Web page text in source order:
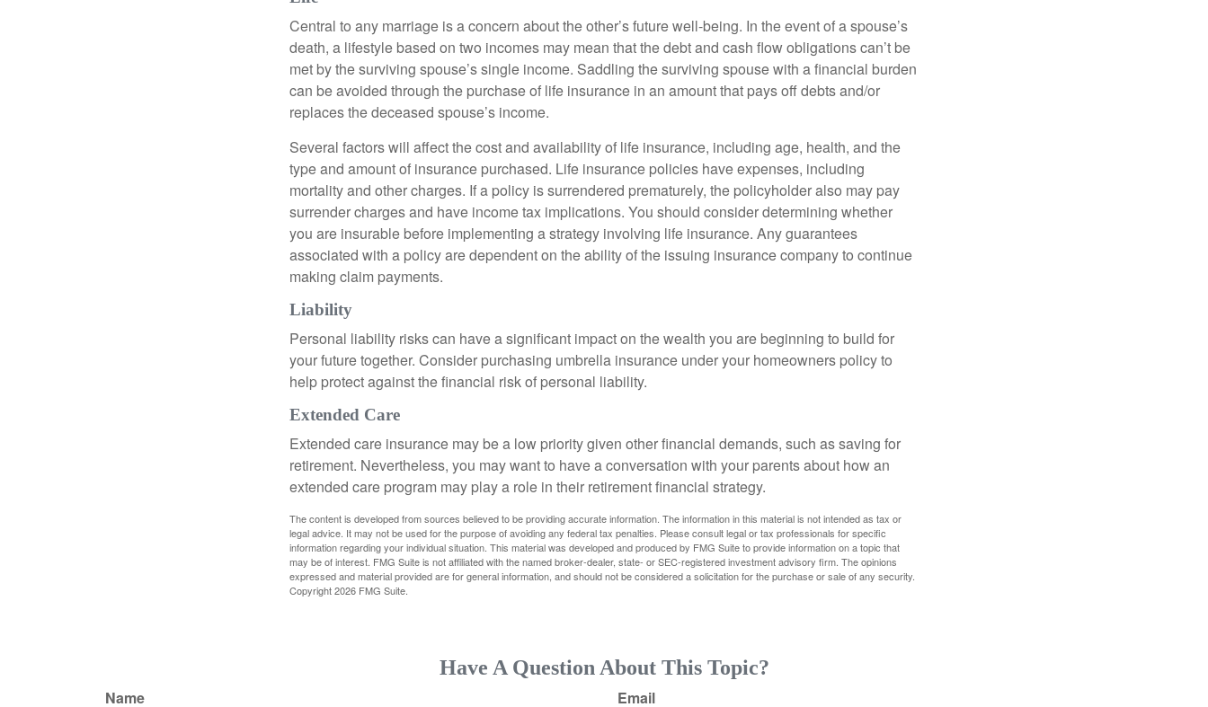
Central to any marriage is a concern about the other’s future well-being. In the event of a spouse’s
death, a lifestyle based on two incomes may mean that the debt and cash flow obligations can’t be
met by the surviving spouse’s single income. Saddling the surviving spouse with a financial burden
can be avoided through the purchase of life insurance in an amount that pays off debts and/or
replaces the deceased spouse’s income.
Several factors will affect the cost and availability of life insurance, including age, health, and the
type and amount of insurance purchased. Life insurance policies have expenses, including
mortality and other charges. If a policy is surrendered prematurely, the policyholder also may pay
surrender charges and have income tax implications. You should consider determining whether
you are insurable before implementing a strategy involving life insurance. Any guarantees
associated with a policy are dependent on the ability of the issuing insurance company to continue
making claim payments.
Liability
Personal liability risks can have a significant impact on the wealth you are beginning to build for
your future together. Consider purchasing umbrella insurance under your homeowners policy to
help protect against the financial risk of personal liability.
Extended Care
Extended care insurance may be a low priority given other financial demands, such as saving for
retirement. Nevertheless, you may want to have a conversation with your parents about how an
extended care program may play a role in their retirement financial strategy.
The content is developed from sources believed to be providing accurate information. The information in this material is not intended as tax or
legal advice. It may not be used for the purpose of avoiding any federal tax penalties. Please consult legal or tax professionals for specific
information regarding your individual situation. This material was developed and produced by FMG Suite to provide information on a topic that
may be of interest. FMG Suite is not affiliated with the named broker-dealer, state- or SEC-registered investment advisory firm. The opinions
expressed and material provided are for general information, and should not be considered a solicitation for the purchase or sale of any security.
Copyright2026 FMG Suite.
Have A Question About This Topic?
Name Email